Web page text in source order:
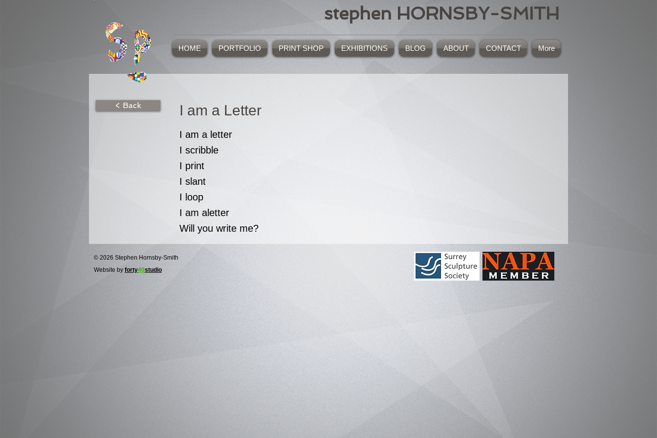
stephen HORNSBY-SMITH
HOME PORTFOLIO PRINT SHOP EXHIBITIONS BLOG ABOUT CONTACT More
< Back I am a Letter
I am a letter
I scribble
I print
I slant
I loop
I am aletter
Will you write me?
© 2026 Stephen Hornsby-Smith
Website by forty40studio